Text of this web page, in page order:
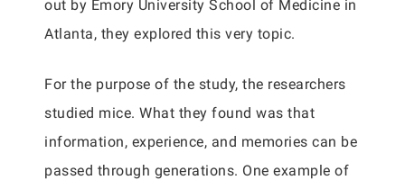
out by Emory University School of Medicine in
Atlanta, they explored this very topic.
For the purpose of the study, the researchers
studied mice. What they found was that
information, experience, and memories can be
passed through generations. One example of